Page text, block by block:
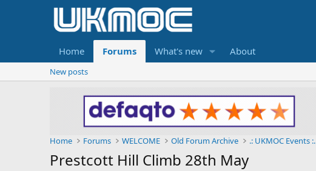
Home Forums What's new About
New posts
Home Forums WELCOME Old Forum Archive .: UKMOC Events :.
Prestcott Hill Climb 28th May